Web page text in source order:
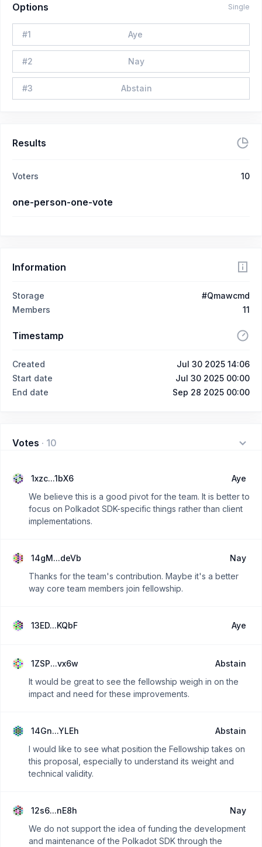
Options Single
#1 Aye
#2 Nay
#3 Abstain
Results
Voters 10
one-person-one-vote
Information
Storage
#Qmawcmd
Members
11
Timestamp
Created
Jul 30 2025 14:06
Start date
Jul 30 2025 00:00
End date
Sep 28 2025 00:00
Votes · 10
1xzc...1bX6
Aye
We believe this is a good pivot for the team. It is better to
focus on Polkadot SDK-specific things rather than client
implementations.
14gM...deVb
Nay
Thanks for the team's contribution. Maybe it's a better
way core team members join fellowship.
13ED...KQbF Aye
1ZSP...vx6w
Abstain
It would be great to see the fellowship weigh in on the
impact and need for these improvements.
14Gn...YLEh
Abstain
I would like to see what position the Fellowship takes on
this proposal, especially to understand its weight and
technical validity.
12s6...nE8h
Nay
We do not support the idea of funding the development
and maintenance of the Polkadot SDK through the